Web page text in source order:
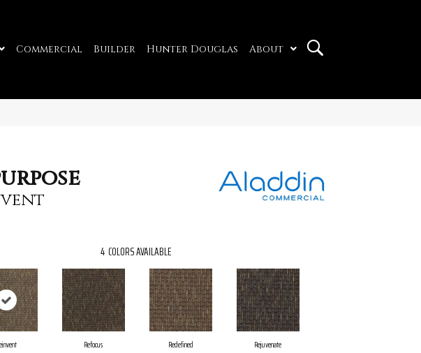
Commercial Builder Hunter Douglas About
4 COLORS AVAILABLE
Refocus Redefined Rejuvenate